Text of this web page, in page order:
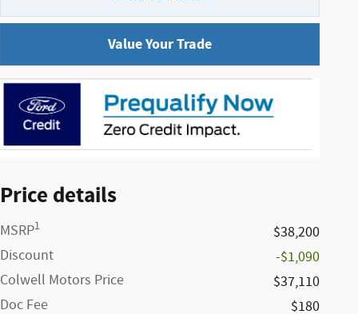
Value Your Trade
Price details
MSRP1
$38,200
Discount
-$1,090
Colwell Motors Price
$37,110
Doc Fee
$180